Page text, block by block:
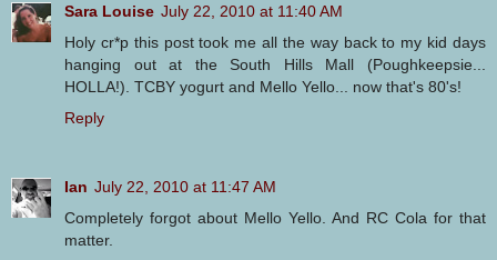
Sara Louise July 22, 2010 at 11:40 AM
Holy cr*p this post took me all the way back to my kid days
hanging out at the South Hills Mall (Poughkeepsie...
HOLLA!). TCBY yogurt and Mello Yello... now that's 80's!
Reply
Ian July 22, 2010 at 11:47 AM
Completely forgot about Mello Yello. And RC Cola for that
matter.